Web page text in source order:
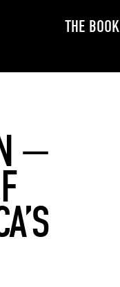
THE BOOK
—